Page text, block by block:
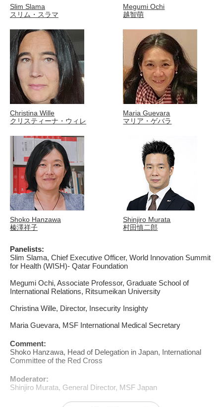
Slim Slama
スリム・スラマ
Megumi Ochi
越智萌
Christina Wille
クリスティーナ・ウィレ
Maria Guevara
マリア・ゲバラ
Shoko Hanzawa
榛澤祥子
Shinjiro Murata
村田慎二郎
Panelists:
Slim Slama, Chief Executive Officer, World Innovation Summit
for Health (WISH)- Qatar Foundation
Megumi Ochi, Associate Professor, Graduate School of
International Relations, Ritsumeikan University
Christina Wille, Director, Insecurity Insighty
Maria Guevara, MSF International Medical Secretary
Comment:
Shoko Hanzawa, Head of Delegation in Japan, International
Committee of the Red Cross
Moderator:
Shinjiro Murata, General Director, MSF Japan